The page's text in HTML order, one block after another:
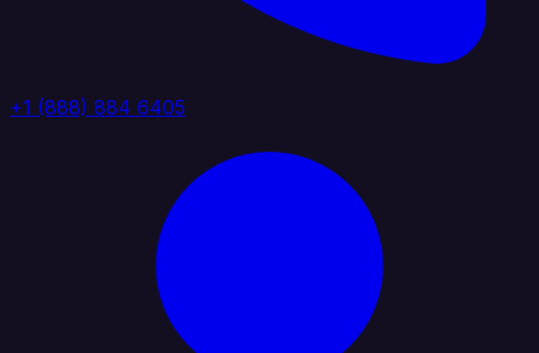
+1 (888) 884 6405